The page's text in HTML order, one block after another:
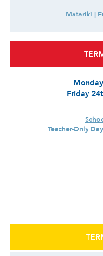
Matariki |
Friday
Teacher-Only